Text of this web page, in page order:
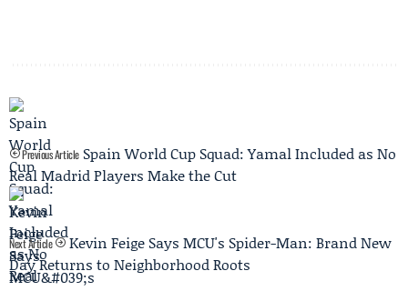
Previous Article Spain World Cup Squad: Yamal Included as No
Real Madrid Players Make the Cut
Next Article
Kevin Feige Says MCU's Spider-Man: Brand New
Day Returns to Neighborhood Roots